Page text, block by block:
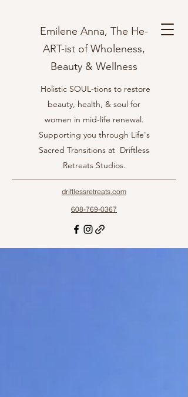
Emilene Anna, The He-
ART-ist of Wholeness,
Beauty & Wellness
Holistic SOUL-tions to restore
beauty, health, & soul for
women in mid-life renewal.
Supporting you through Life's
Sacred Transitions at Driftless
Retreats Studios.
driftlessretreats.com
608-769-0367